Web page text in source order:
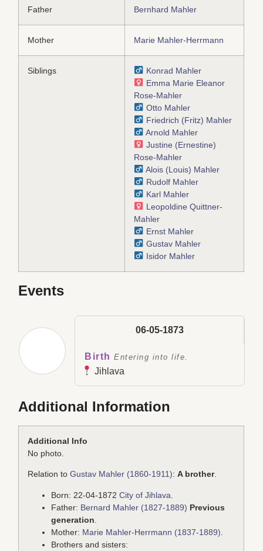
Father Bernhard Mahler
Mother Marie Mahler-Herrmann
Siblings
Konrad Mahler
Emma Marie Eleanor
Rose-Mahler
Otto Mahler
Friedrich (Fritz) Mahler
Arnold Mahler
Justine (Ernestine)
Rose-Mahler
Alois (Louis) Mahler
Rudolf Mahler
Karl Mahler
Leopoldine Quittner-
Mahler
Ernst Mahler
Gustav Mahler
Isidor Mahler
Events
06-05-1873
BirthEntering into life.
Jihlava
Additional Information
Additional Info
No photo.
Relation toGustav Mahler (1860-1911):A brother.
Born: 22-04-1872City of Jihlava
Father: Bernard Mahler (1827-1889) Previous
generation
Mother: Marie Mahler-Herrmann (1837-1889)
Brothers and sisters: